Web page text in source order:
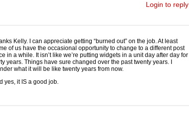
Login to reply
Kelly. I can appreciate getting “burned out” on the job. At least
of us have the occasional opportunity to change to a different post
in a while. It isn’t like we’re putting widgets in a unit day after day for
years. Things have sure changed over the past twenty years. I
what it will be like twenty years from now.
yes, it IS a good job.